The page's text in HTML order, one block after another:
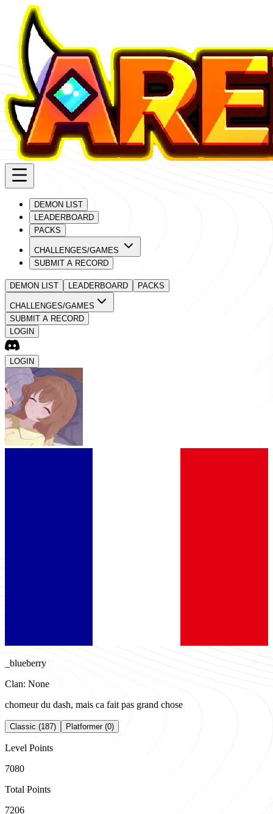
DEMON LIST
LEADERBOARD
PACKS
CHALLENGES/GAMES
SUBMIT A RECORD
DEMON LIST LEADERBOARD PACKS
CHALLENGES/GAMES
SUBMIT A RECORD
LOGIN
LOGIN
_blueberry
Clan: None
chomeur du dash, mais ca fait pas grand chose
Classic (187) Platformer (0)
Level Points
7080
Total Points
7206